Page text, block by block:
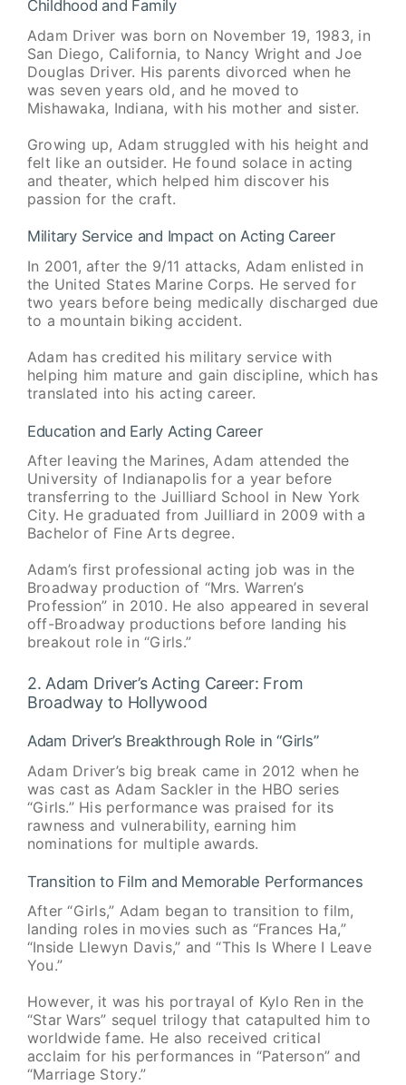
Childhood and Family
Adam Driver was born on November 19, 1983, in
San Diego, California, to Nancy Wright and Joe
Douglas Driver. His parents divorced when he
was seven years old, and he moved to
Mishawaka, Indiana, with his mother and sister.
Growing up, Adam struggled with his height and
felt like an outsider. He found solace in acting
and theater, which helped him discover his
passion for the craft.
Military Service and Impact on Acting Career
In 2001, after the 9/11 attacks, Adam enlisted in
the United States Marine Corps. He served for
two years before being medically discharged due
to a mountain biking accident.
Adam has credited his military service with
helping him mature and gain discipline, which has
translated into his acting career.
Education and Early Acting Career
After leaving the Marines, Adam attended the
University of Indianapolis for a year before
transferring to the Juilliard School in New York
City. He graduated from Juilliard in 2009 with a
Bachelor of Fine Arts degree.
Adam’s first professional acting job was in the
Broadway production of “Mrs. Warren’s
Profession” in 2010. He also appeared in several
off-Broadway productions before landing his
breakout role in “Girls.”
2. Adam Driver’s Acting Career: From
Broadway to Hollywood
Adam Driver’s Breakthrough Role in “Girls”
Adam Driver’s big break came in 2012 when he
was cast as Adam Sackler in the HBO series
“Girls.” His performance was praised for its
rawness and vulnerability, earning him
nominations for multiple awards.
Transition to Film and Memorable Performances
After “Girls,” Adam began to transition to film,
landing roles in movies such as “Frances Ha,”
“Inside Llewyn Davis,” and “This Is Where I Leave
You.”
However, it was his portrayal of Kylo Ren in the
“Star Wars” sequel trilogy that catapulted him to
worldwide fame. He also received critical
acclaim for his performances in “Paterson” and
“Marriage Story.”